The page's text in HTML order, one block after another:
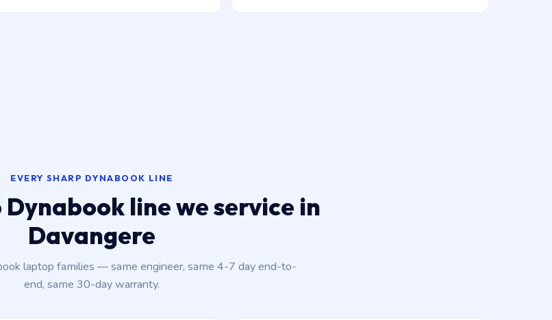
EVERY SHARP DYNABOOK LINE
Dynabook line we service in
Davangere
laptop families — same engineer, same 4-7 day end-to-
end, same 30-day warranty.